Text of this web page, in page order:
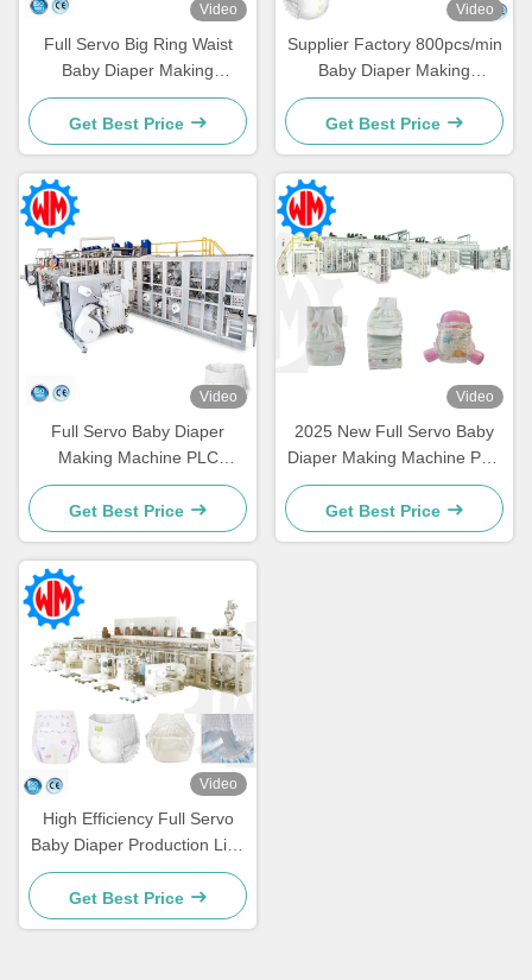
Video
Full Servo Big Ring Waist
Baby Diaper Making
Machine Easy Operation
Customized
Get Best Price
Video
Supplier Factory 800pcs/min
Baby Diaper Making
Machine PLC Control Easy
Maintenance
Get Best Price
Video
Full Servo Baby Diaper
Making Machine PLC
Control wiht Professional
Customization
Get Best Price
Video
2025 New Full Servo Baby
Diaper Making Machine PLC
Control wiht Packaging
System
Get Best Price
Video
High Efficiency Full Servo
Baby Diaper Production Line
with Intelligent Packaging
System
Get Best Price